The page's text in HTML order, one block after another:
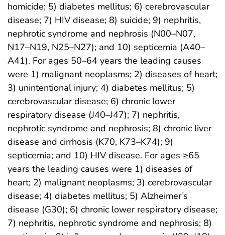
homicide; 5) diabetes mellitus; 6) cerebrovascular
disease; 7) HIV disease; 8) suicide; 9) nephritis,
nephrotic syndrome and nephrosis (N00–N07,
N17–N19, N25–N27); and 10) septicemia (A40–
A41). For ages 50–64 years the leading causes
were 1) malignant neoplasms; 2) diseases of heart;
3) unintentional injury; 4) diabetes mellitus; 5)
cerebrovascular disease; 6) chronic lower
respiratory disease (J40–J47); 7) nephritis,
nephrotic syndrome and nephrosis; 8) chronic liver
disease and cirrhosis (K70, K73–K74); 9)
septicemia; and 10) HIV disease. For ages ≥65
years the leading causes were 1) diseases of
heart; 2) malignant neoplasms; 3) cerebrovascular
disease; 4) diabetes mellitus; 5) Alzheimer’s
disease (G30); 6) chronic lower respiratory disease;
7) nephritis, nephrotic syndrome and nephrosis; 8)